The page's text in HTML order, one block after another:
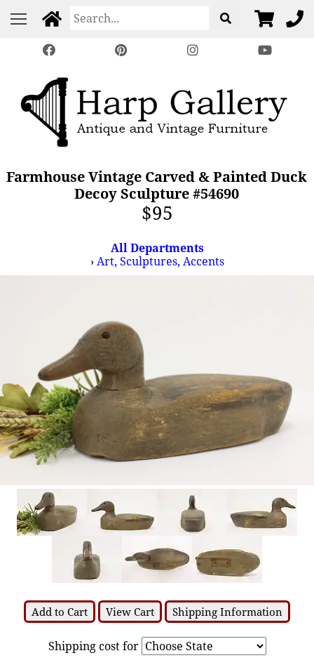
Farmhouse Vintage Carved & Painted Duck
Decoy Sculpture #54690
$95
All Departments
›Art, Sculptures, Accents
Add to Cart View Cart Shipping Information
Shipping cost for